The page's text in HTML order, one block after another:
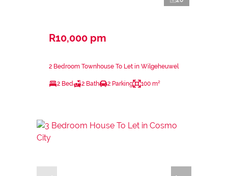
R10,000 pm
2 Bedroom Townhouse To Let in Wilgeheuwel
2 Bed 2 Bath 2 Parking 100 m²